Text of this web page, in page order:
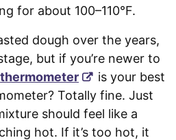
for about 100–110°F.
dough over the years,
but if you’re newer to
thermometer
is your best
Totally fine. Just
should feel like a
hot. If it’s too hot, it